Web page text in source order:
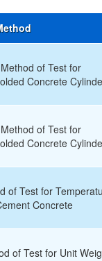
of Test for
Concrete
of Test for
Concrete
of Test for
Concrete
of Test for Unit